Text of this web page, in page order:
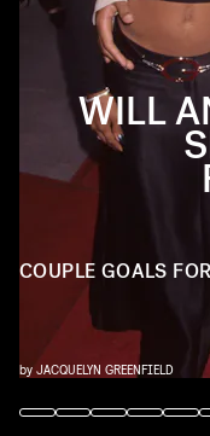
WILL
COUPLE GOALS
by JACQUELYN GREENFIELD